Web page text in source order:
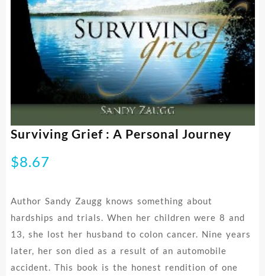
Surviving Grief : A Personal Journey
$8.67
Author Sandy Zaugg knows something about
hardships and trials. When her children were 8 and
13, she lost her husband to colon cancer. Nine years
later, her son died as a result of an automobile
accident. This book is the honest rendition of one